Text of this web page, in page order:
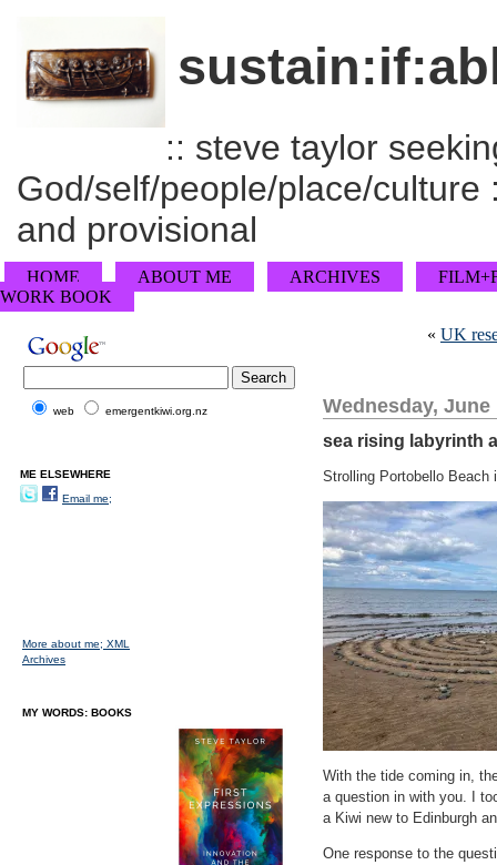
:: steve taylor
God/self/people/place/
and provisional
HOME ABOUT ME ARCHIVES
WORK BOOK
« UK
Wednesday, June
sea rising labyrinth
Strolling Portobello Beach
With the tide coming in,
a question in with you. I
a Kiwi new to Edinburgh
One response to the
web emergentkiwi.org.nz
ME ELSEWHERE
Email me;
More about me; XML
Archives
MY WORDS: BOOKS